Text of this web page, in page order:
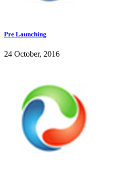
Pre Launching
24 October, 2016